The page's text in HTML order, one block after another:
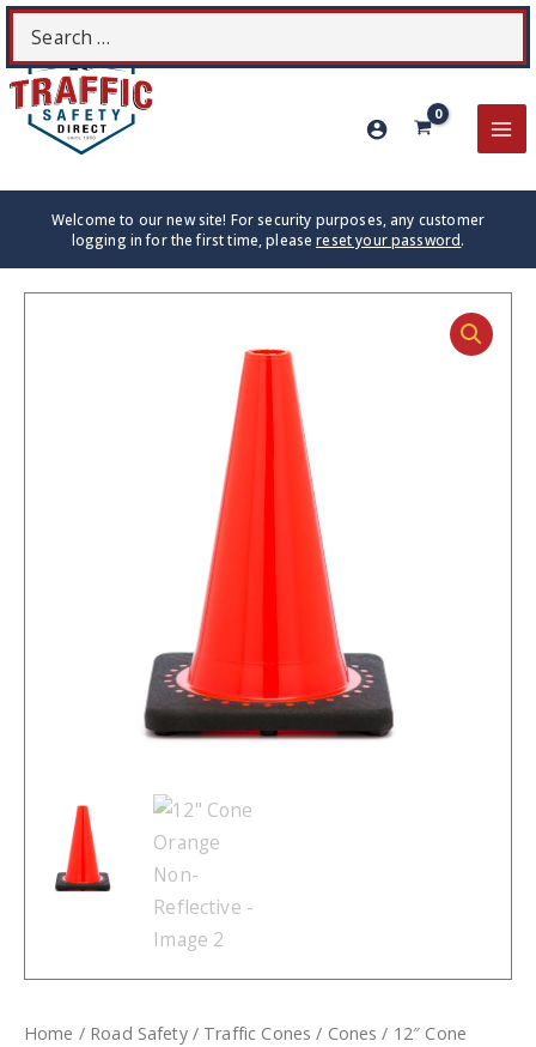
Skip
content
Search
for:
Welcome to our new site! For security purposes, any customer
logging in for the first time, pleasereset your password.
Home / Road Safety/ Traffic Cones / Cones / 12″ Cone